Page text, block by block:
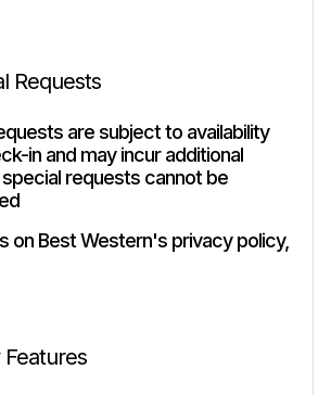
Requests
are subject to availability
in and may incur additional
requests cannot be
on Best Western's privacy policy,
Features